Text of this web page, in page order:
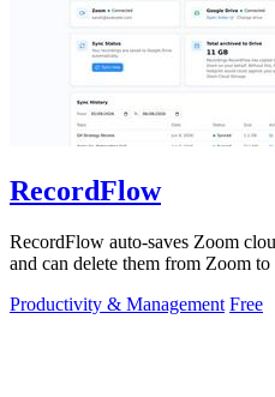
RecordFlow
RecordFlow auto-saves Zoom
and can delete them from Zoom
Productivity & Management Free